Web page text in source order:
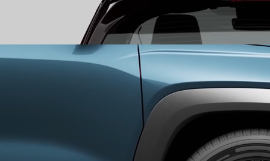
Segmented Rear LED Tail Lamps mark your departure with a
seamless tail light that stretches across the rear, leaving a
signature that lingers long after it’s gone
experience a perfect fusion of form and
function with Aero Cut Alloy Wheels that are as tough as they are